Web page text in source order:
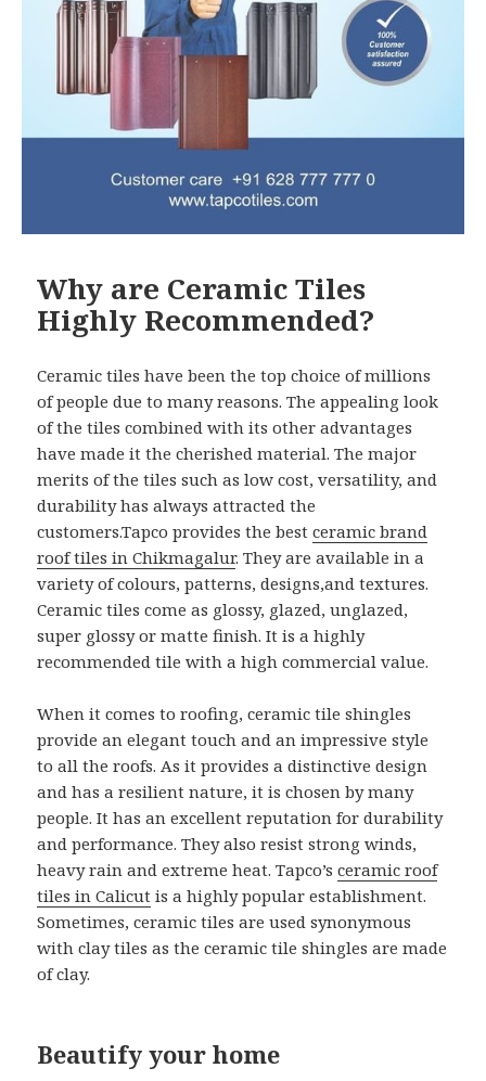
Why are Ceramic Tiles
Highly Recommended?
Ceramic tiles have been the top choice of millions
of people due to many reasons. The appealing look
of the tiles combined with its other advantages
have made it the cherished material. The major
merits of the tiles such as low cost, versatility, and
durability has always attracted the
customers.Tapco provides the bestceramic brand
roof tiles in Chikmagalur. They are available in a
variety of colours, patterns, designs,and textures.
Ceramic tiles come as glossy, glazed, unglazed,
super glossy or matte finish. It is a highly
recommended tile with a high commercial value.
When it comes to roofing, ceramic tile shingles
provide an elegant touch and an impressive style
to all the roofs. As it provides a distinctive design
and has a resilient nature, it is chosen by many
people. It has an excellent reputation for durability
and performance. They also resist strong winds,
heavy rain and extreme heat. Tapco’sceramic roof
tiles in Calicut is a highly popular establishment.
Sometimes, ceramic tiles are used synonymous
with clay tiles as the ceramic tile shingles are made
of clay.
Beautify your home